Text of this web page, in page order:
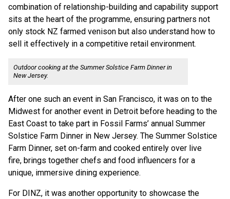
combination of relationship-building and capability support
sits at the heart of the programme, ensuring partners not
only stock NZ farmed venison but also understand how to
sell it effectively in a competitive retail environment.
Outdoor cooking at the Summer Solstice Farm Dinner in
New Jersey.
After one such an event in San Francisco, it was on to the
Midwest for another event in Detroit before heading to the
East Coast to take part in Fossil Farms’ annual Summer
Solstice Farm Dinner in New Jersey. The Summer Solstice
Farm Dinner, set on-farm and cooked entirely over live
fire, brings together chefs and food influencers for a
unique, immersive dining experience.
For DINZ, it was another opportunity to showcase the